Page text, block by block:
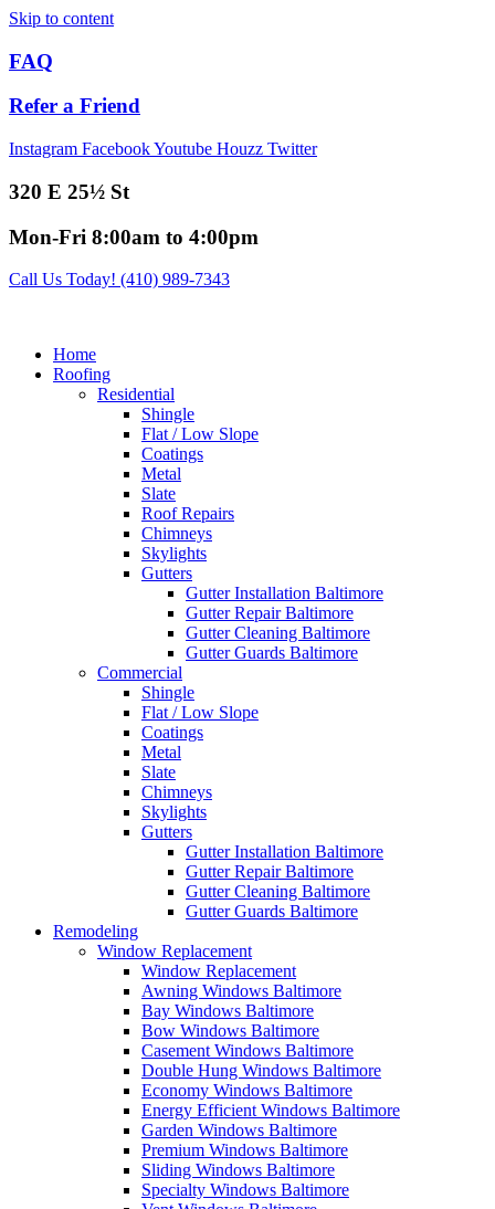
Skip to content
FAQ
Refer a Friend
Instagram FacebookYoutube Houzz Twitter
320 E 25½ St
Mon-Fri 8:00am to 4:00pm
Call Us Today! (410) 989-7343
Home
Roofing
Residential
Shingle
Flat / Low Slope
Coatings
Metal
Slate
Roof Repairs
Chimneys
Skylights
Gutters
Gutter Installation Baltimore
Gutter Repair Baltimore
Gutter Cleaning Baltimore
Gutter Guards Baltimore
Commercial
Shingle
Flat / Low Slope
Coatings
Metal
Slate
Chimneys
Skylights
Gutters
Gutter Installation Baltimore
Gutter Repair Baltimore
Gutter Cleaning Baltimore
Gutter Guards Baltimore
Remodeling
Window Replacement
Window Replacement
Awning Windows Baltimore
Bay Windows Baltimore
Bow Windows Baltimore
Casement Windows Baltimore
Double Hung Windows Baltimore
Economy Windows Baltimore
Energy Efficient Windows Baltimore
Garden Windows Baltimore
Premium Windows Baltimore
Sliding Windows Baltimore
Specialty Windows Baltimore